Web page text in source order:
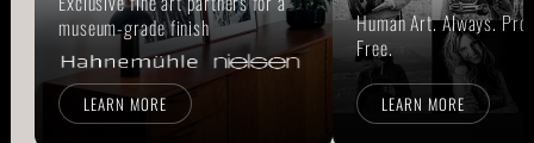
museum-grade finish
LEARN MORE
Human Art. Always.
Free.
LEARN MORE